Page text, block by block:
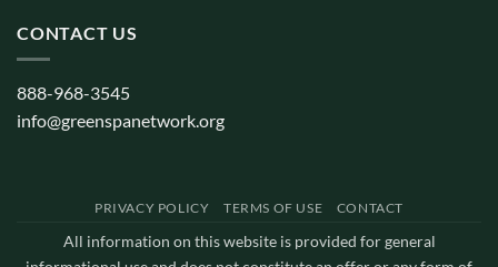
CONTACT US
888-968-3545
info@greenspanetwork.org
PRIVACY POLICY TERMS OF USE CONTACT
All information on this website is provided for general